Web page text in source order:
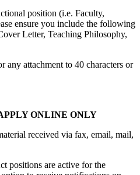
position (i.e. Faculty,
ensure you include the following
Letter, Teaching Philosophy,
any attachment to 40 characters or
ONLINE ONLY
received via fax, email, mail,
positions are active for the